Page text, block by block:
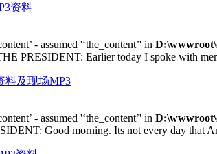
资料
- assumed '‘the_content’' in
Earlier today I spoke with
料及现场MP3
- assumed '‘the_content’' in
Good morning. Its not every day that